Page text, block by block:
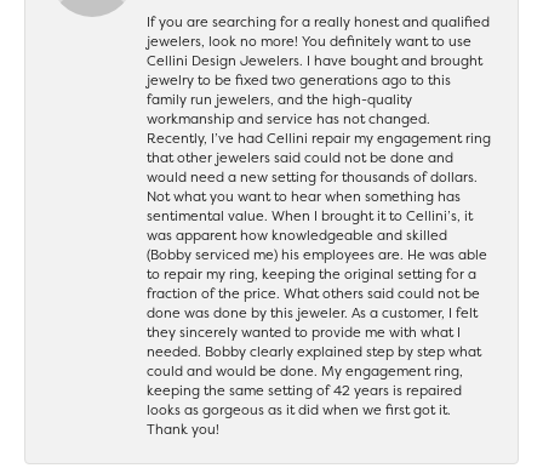
If you are searching for a really honest and qualified
jewelers, look no more! You definitely want to use
Cellini Design Jewelers. I have bought and brought
jewelry to be fixed two generations ago to this
family run jewelers, and the high-quality
workmanship and service has not changed.
Recently, I’ve had Cellini repair my engagement ring
that other jewelers said could not be done and
would need a new setting for thousands of dollars.
Not what you want to hear when something has
sentimental value. When I brought it to Cellini’s, it
was apparent how knowledgeable and skilled
(Bobby serviced me) his employees are. He was able
to repair my ring, keeping the original setting for a
fraction of the price. What others said could not be
done was done by this jeweler. As a customer, I felt
they sincerely wanted to provide me with what I
needed. Bobby clearly explained step by step what
could and would be done. My engagement ring,
keeping the same setting of 42 years is repaired
looks as gorgeous as it did when we first got it.
Thank you!